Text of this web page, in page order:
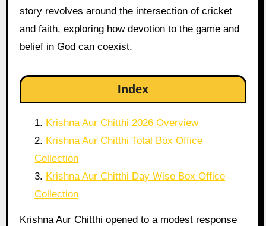
story revolves around the intersection of cricket
and faith, exploring how devotion to the game and
belief in God can coexist.
Index
Krishna Aur Chitthi 2026 Overview
Krishna Aur Chitthi Total Box Office
Collection
Krishna Aur Chitthi Day Wise Box Office
Collection
Krishna Aur Chitthi opened to a modest response